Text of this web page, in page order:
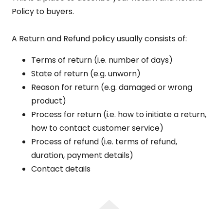
Policy to buyers.
A Return and Refund policy usually consists of:
Terms of return (i.e. number of days)
State of return (e.g. unworn)
Reason for return (e.g. damaged or wrong
product)
Process for return (i.e. how to initiate a return,
how to contact customer service)
Process of refund (i.e. terms of refund,
duration, payment details)
Contact details